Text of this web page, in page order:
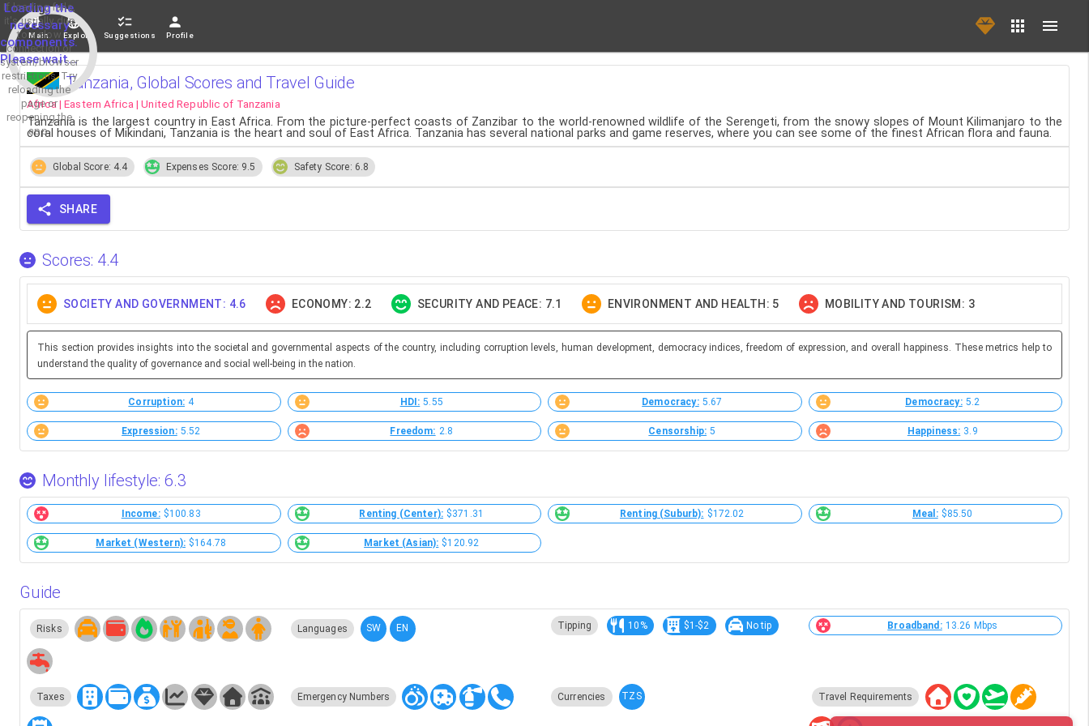
Loading the
necessary
components.
Please wait...
If loading fails,
it's usually due
to a slow
connection or
system/browser
restrictions. Try
reloading the
page or
reopening the
app.
Main Explore Suggestions Profile
Tanzania, Global Scores and Travel Guide
Africa | Eastern Africa | United Republic of Tanzania
Tanzania is the largest country in East Africa. From the picture-perfect coasts of Zanzibar to the world-renowned wildlife of the Serengeti, from the snowy slopes of Mount Kilimanjaro to the
coral houses of Mikindani, Tanzania is the heart and soul of East Africa. Tanzania has several national parks and game reserves, where you can see some of the finest African flora and fauna.
Global Score: 4.4 Expenses Score: 9.5 Safety Score: 6.8
SHARE
Scores: 4.4
SOCIETY AND GOVERNMENT: 4.6 ECONOMY: 2.2 SECURITY AND PEACE: 7.1 ENVIRONMENT AND HEALTH: 5 MOBILITY AND TOURISM: 3
This section provides insights into the societal and governmental aspects of the country, including corruption levels, human development, democracy indices, freedom of expression, and overall happiness. These metrics help to
understand the quality of governance and social well-being in the nation.
Corruption: 4 HDI: 5.55 Democracy: 5.67 Democracy: 5.2
Expression: 5.52 Freedom: 2.8 Censorship: 5 Happiness: 3.9
Monthly lifestyle: 6.3
Income: $100.83 Renting (Center): $371.31 Renting (Suburb): $172.02 Meal: $85.50
Market (Western): $164.78 Market (Asian): $120.92
Guide
Risks Languages SW EN Tipping 10% $1-$2 No tip Broadband: 13.26 Mbps
Taxes Emergency Numbers Currencies TZS Travel Requirements